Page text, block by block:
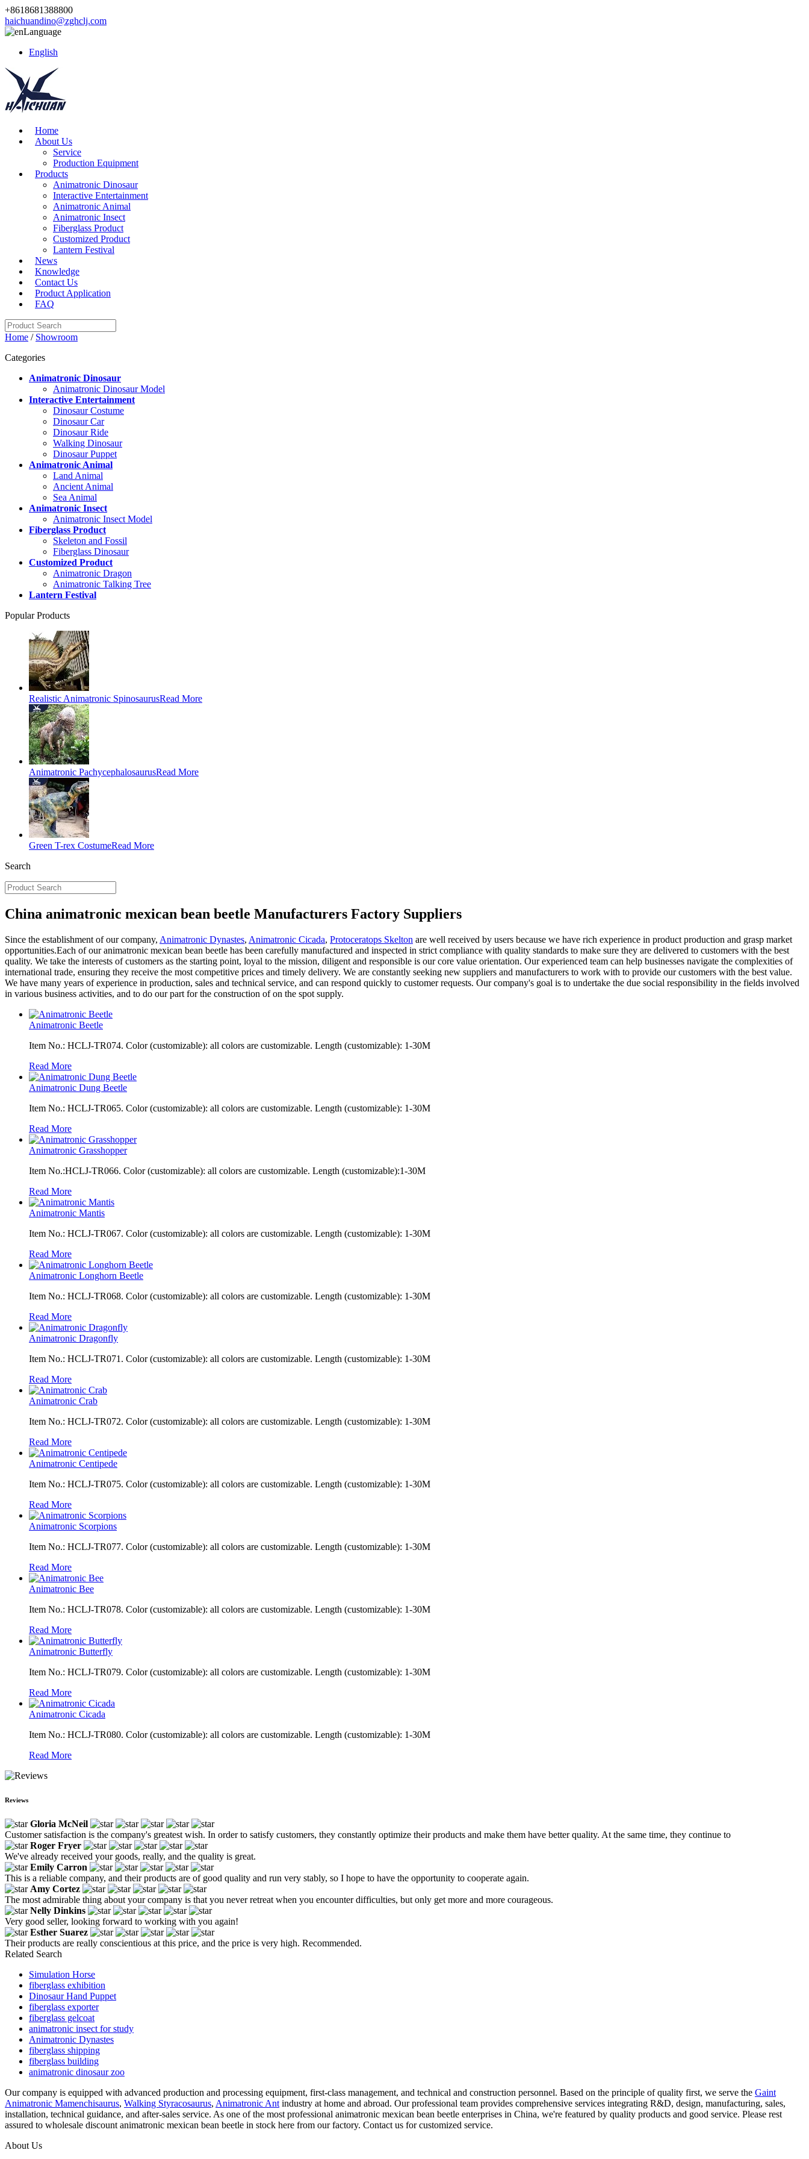
+8618681388800
haichuandino@zghclj.com
Language
English
Home
About Us
Service
Production Equipment
Products
Animatronic Dinosaur
Interactive Entertainment
Animatronic Animal
Animatronic Insect
Fiberglass Product
Customized Product
Lantern Festival
News
Knowledge
Contact Us
Product Application
FAQ
Home / Showroom
Categories
Animatronic Dinosaur
Animatronic Dinosaur Model
Interactive Entertainment
Dinosaur Costume
Dinosaur Car
Dinosaur Ride
Walking Dinosaur
Dinosaur Puppet
Animatronic Animal
Land Animal
Ancient Animal
Sea Animal
Animatronic Insect
Animatronic Insect Model
Fiberglass Product
Skeleton and Fossil
Fiberglass Dinosaur
Customized Product
Animatronic Dragon
Animatronic Talking Tree
Lantern Festival
Popular Products
Realistic Animatronic SpinosaurusRead More
Animatronic PachycephalosaurusRead More
Green T-rex CostumeRead More
Search
China animatronic mexican bean beetle Manufacturers Factory Suppliers
Since the establishment of our company, Animatronic Dynastes, Animatronic Cicada, Protoceratops Skelton are well received by users because we have rich experience in product production and grasp market
opportunities.Each of our animatronic mexican bean beetle has been carefully manufactured and inspected in strict compliance with quality standards to make sure they are delivered to customers with the best
quality. We take the interests of customers as the starting point, loyal to the mission, diligent and responsible is our core value orientation. Our experienced team can help businesses navigate the complexities of
international trade, ensuring they receive the most competitive prices and timely delivery. We are constantly seeking new suppliers and manufacturers to work with to provide our customers with the best value.
We have many years of experience in production, sales and technical service, and can respond quickly to customer requests. Our company's goal is to undertake the due social responsibility in the fields involved
in various business activities, and to do our part for the construction of on the spot supply.
Animatronic Beetle
Item No.: HCLJ-TR074. Color (customizable): all colors are customizable. Length (customizable): 1-30M
Read More
Animatronic Dung Beetle
Item No.: HCLJ-TR065. Color (customizable): all colors are customizable. Length (customizable): 1-30M
Read More
Animatronic Grasshopper
Item No.:HCLJ-TR066. Color (customizable): all colors are customizable. Length (customizable):1-30M
Read More
Animatronic Mantis
Item No.: HCLJ-TR067. Color (customizable): all colors are customizable. Length (customizable): 1-30M
Read More
Animatronic Longhorn Beetle
Item No.: HCLJ-TR068. Color (customizable): all colors are customizable. Length (customizable): 1-30M
Read More
Animatronic Dragonfly
Item No.: HCLJ-TR071. Color (customizable): all colors are customizable. Length (customizable): 1-30M
Read More
Animatronic Crab
Item No.: HCLJ-TR072. Color (customizable): all colors are customizable. Length (customizable): 1-30M
Read More
Animatronic Centipede
Item No.: HCLJ-TR075. Color (customizable): all colors are customizable. Length (customizable): 1-30M
Read More
Animatronic Scorpions
Item No.: HCLJ-TR077. Color (customizable): all colors are customizable. Length (customizable): 1-30M
Read More
Animatronic Bee
Item No.: HCLJ-TR078. Color (customizable): all colors are customizable. Length (customizable): 1-30M
Read More
Animatronic Butterfly
Item No.: HCLJ-TR079. Color (customizable): all colors are customizable. Length (customizable): 1-30M
Read More
Animatronic Cicada
Item No.: HCLJ-TR080. Color (customizable): all colors are customizable. Length (customizable): 1-30M
Read More
Reviews
Gloria McNeil
Customer satisfaction is the company's greatest wish. In order to satisfy customers, they constantly optimize their products and make them have better quality. At the same time, they continue to
Roger Fryer
We've already received your goods, really, and the quality is great.
Emily Carron
This is a reliable company, and their products are of good quality and run very stably, so I hope to have the opportunity to cooperate again.
Amy Cortez
The most admirable thing about your company is that you never retreat when you encounter difficulties, but only get more and more courageous.
Nelly Dinkins
Very good seller, looking forward to working with you again!
Esther Suarez
Their products are really conscientious at this price, and the price is very high. Recommended.
Related Search
Simulation Horse
fiberglass exhibition
Dinosaur Hand Puppet
fiberglass exporter
fiberglass gelcoat
animatronic insect for study
Animatronic Dynastes
fiberglass shipping
fiberglass building
animatronic dinosaur zoo
Our company is equipped with advanced production and processing equipment, first-class management, and technical and construction personnel. Based on the principle of quality first, we serve the Gaint
Animatronic Mamenchisaurus, Walking Styracosaurus, Animatronic Ant industry at home and abroad. Our professional team provides comprehensive services integrating R&D, design, manufacturing, sales,
installation, technical guidance, and after-sales service. As one of the most professional animatronic mexican bean beetle enterprises in China, we're featured by quality products and good service. Please rest
assured to wholesale discount animatronic mexican bean beetle in stock here from our factory. Contact us for customized service.
About Us